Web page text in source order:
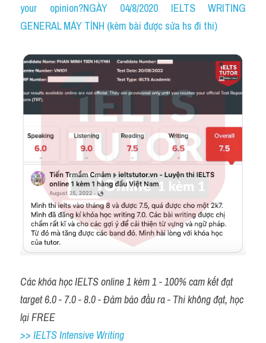
your opinion?NGÀY 04/8/2020 IELTS WRITING
GENERAL MÁY TÍNH (kèm bài được sửa hs đi thi)
Các khóa học IELTS online 1 kèm 1 - 100% cam kết đạt
target 6.0 - 7.0 - 8.0 - Đảm bảo đầu ra - Thi không đạt, học
lại FREE
>> IELTS Intensive Writing